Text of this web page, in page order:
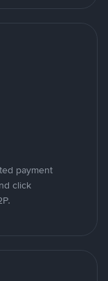
payment
click